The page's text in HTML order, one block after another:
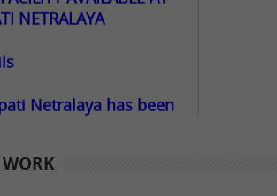
NETRALAYA
Netralaya has been
provide eyecare